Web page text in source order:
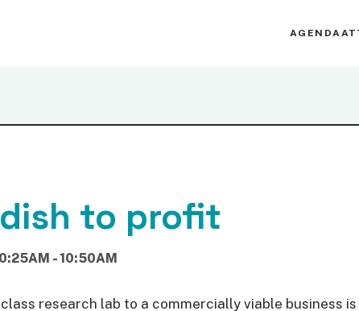
AGENDA
to profit
- 10:50AM
research lab to a commercially viable business